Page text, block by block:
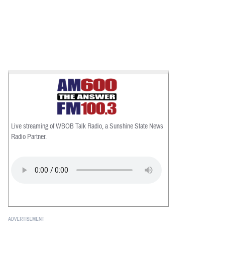
Live streaming of WBOB Talk Radio, a Sunshine State News
Radio Partner.